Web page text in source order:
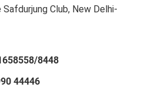
Club, New Delhi-
8448
44446